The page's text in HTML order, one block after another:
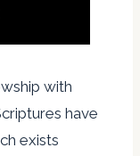
with
have
exists